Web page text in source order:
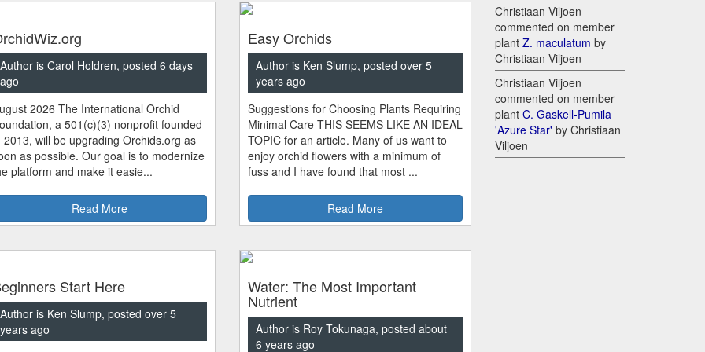
Author is Carol Holdren, posted 6 days
ago
2026 The International Orchid
a 501(c)(3) nonprofit founded
2013, will be upgrading Orchids.org as
as possible. Our goal is to modernize
platform and make it easie...
Read More
Easy Orchids
Author is Ken Slump, posted over 5
years ago
Suggestions for Choosing Plants Requiring
Minimal Care THIS SEEMS LIKE AN IDEAL
TOPIC for an article. Many of us want to
enjoy orchid flowers with a minimum of
fuss and I have found that most ...
Read More
Start Here
Author is Ken Slump, posted over 5
years ago
Water: The Most Important
Nutrient
Author is Roy Tokunaga, posted about
6 years ago
Christiaan Viljoen
commented on member
plant Z. maculatum by
Christiaan Viljoen
Christiaan Viljoen
commented on member
plant C. Gaskell-Pumila
'Azure Star' by Christiaan
Viljoen